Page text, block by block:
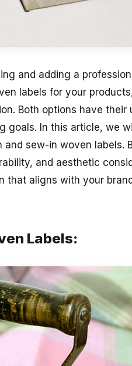
and adding a
labels for your
Both options have their
goals. In this article, we
sew-in woven labels.
and aesthetic
that aligns with your
Labels: